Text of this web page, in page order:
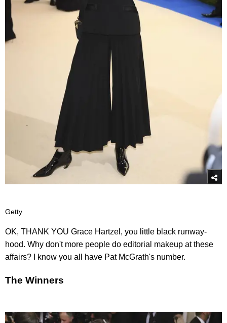
Getty
OK, THANK YOU Grace Hartzel, you little black runway-
hood. Why don't more people do editorial makeup at these
affairs? I know you all have Pat McGrath's number.
The Winners